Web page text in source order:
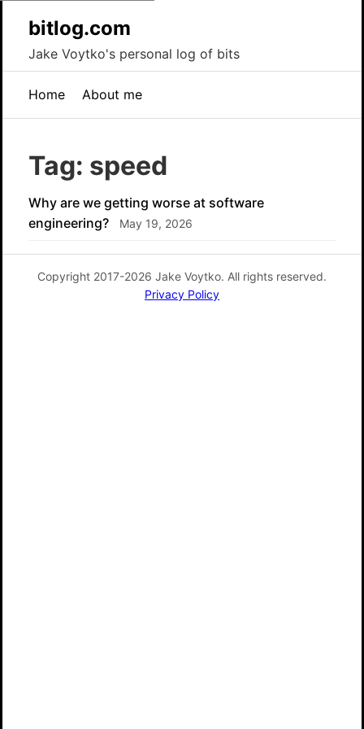
bitlog.com
Jake Voytko's personal log of bits
Home About me
Tag: speed
Why are we getting worse at software
engineering?
May 19, 2026
Copyright 2017-2026 Jake Voytko. All rights reserved.
Privacy Policy